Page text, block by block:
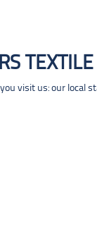
TEXTILE
visit us: our local